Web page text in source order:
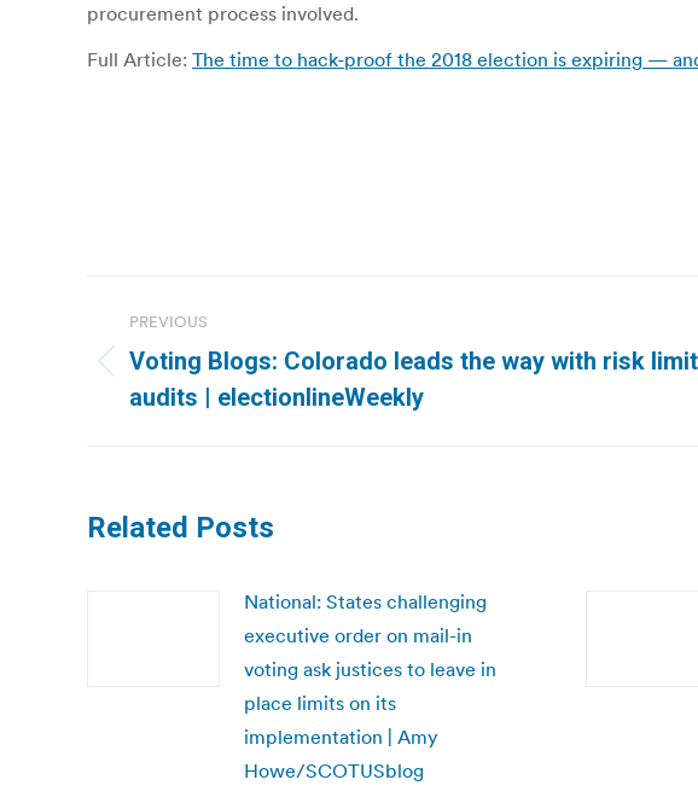
procurement process involved.
Full Article: The time to hack-proof the 2018 election is expiring —
navigation
PREVIOUS
Previous
post:
Voting Blogs: Colorado leads the way with risk
audits | electionlineWeekly
Related Posts
National: States challenging
executive order on mail-in
voting ask justices to leave in
place limits on its
implementation | Amy
Howe/SCOTUSblog